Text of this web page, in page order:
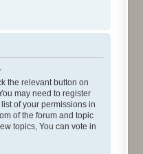
the relevant button on
may need to register
of your permissions in
of the forum and topic
topics, You can vote in